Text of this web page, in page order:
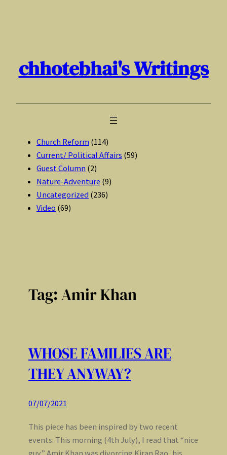
chhotebhai's Writings
Church Reform (114)
Current/ Political Affairs (59)
Guest Column (2)
Nature-Adventure (9)
Uncategorized (236)
Video (69)
Tag:Amir Khan
WHOSE FAMILIES ARE
THEY ANYWAY?
07/07/2021
This piece has been inspired by two recent
events. This morning (4th July), I read that “nice
guy” Amir Khan was divorcing Kiran Rao, his